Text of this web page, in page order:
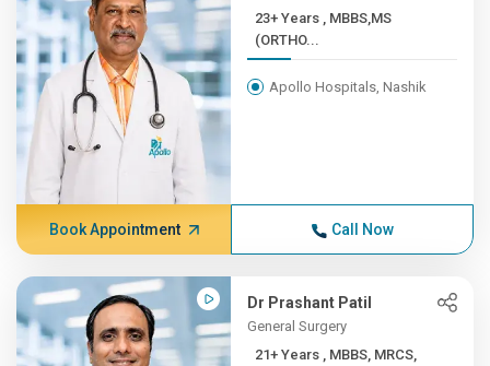
23+ Years , MBBS,MS
(ORTHO...
Apollo Hospitals, Nashik
Book Appointment Call Now
Dr Prashant Patil
General Surgery
21+ Years , MBBS, MRCS,